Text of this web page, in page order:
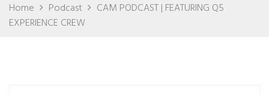
Home Podcast
CAM PODCAST | FEATURING Q5
EXPERIENCE CREW